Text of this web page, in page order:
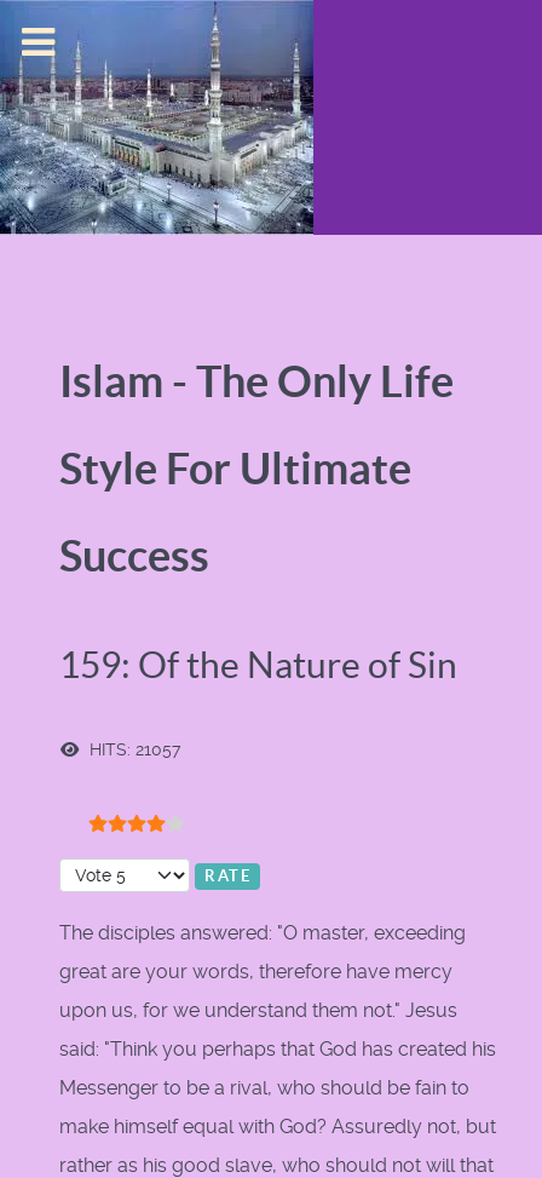
Islam - The Only Life
Style For Ultimate
Success
159: Of the Nature of Sin
HITS: 21057
Please Rate
The disciples answered: "O master, exceeding
great are your words, therefore have mercy
upon us, for we understand them not." Jesus
said: "Think you perhaps that God has created his
Messenger to be a rival, who should be fain to
make himself equal with God? Assuredly not, but
rather as his good slave, who should not will that